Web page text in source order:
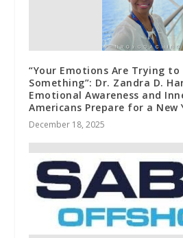
“Your Emotions Are Trying to
Something”: Dr. Zandra D.
Emotional Awareness and
Americans Prepare for a New
December 18, 2025